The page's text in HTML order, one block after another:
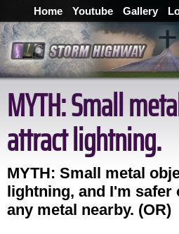
Home Youtube Gallery
MYTH: Small
attract lightning.
MYTH: Small metal
lightning, and I'm safer
any metal nearby. (OR)